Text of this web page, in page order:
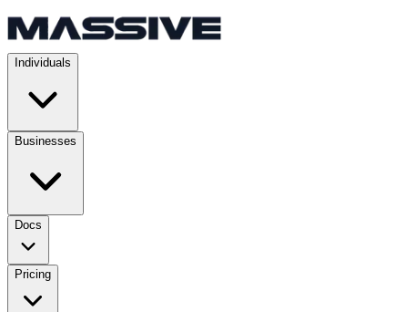
Individuals
Businesses
Docs
Pricing